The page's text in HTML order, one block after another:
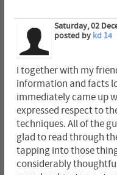
Saturday, 02
posted by kd 14
I together with my
information and facts
immediately came up
expressed respect to
techniques. All of the
glad to read through
tapping into those
considerably